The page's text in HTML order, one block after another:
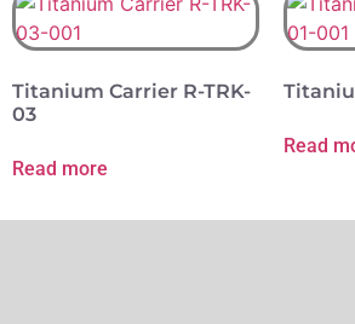
Titanium Carrier R-TRK-
03
Read more
Read